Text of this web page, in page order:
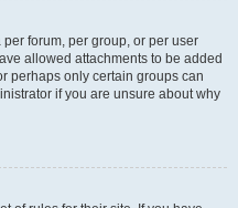
forum, per group, or per user
allowed attachments to be added
perhaps only certain groups can
if you are unsure about why